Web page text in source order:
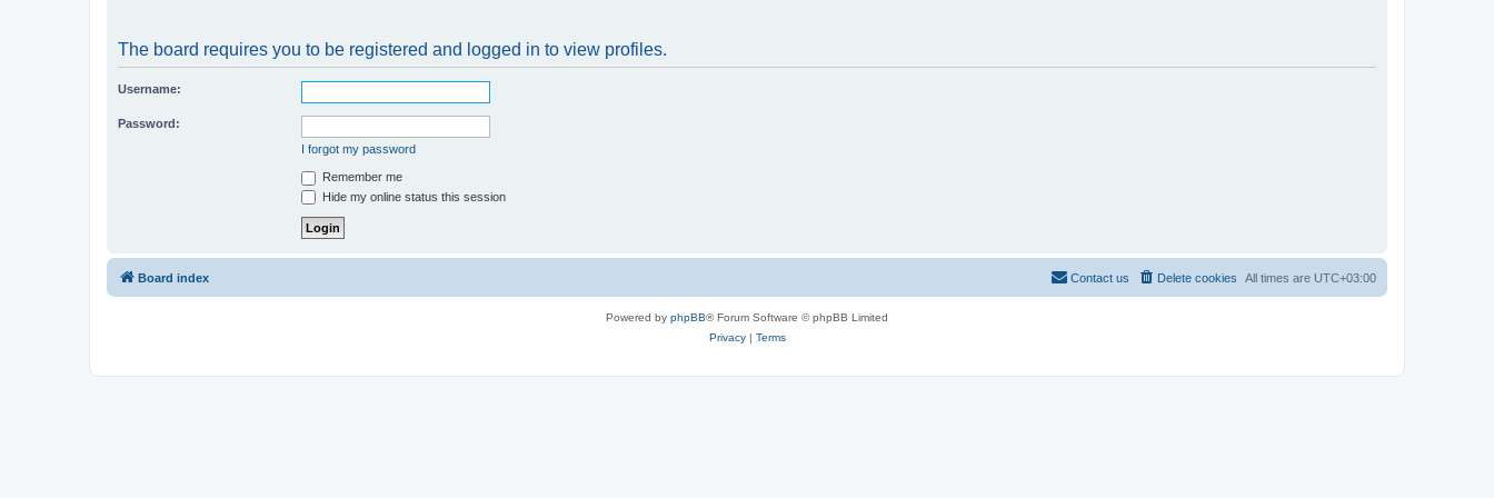
The board requires you to be registered and logged in to view profiles.
Username:
Password:
I forgot my password
Remember me
Hide my online status this session
Board index All times are UTC+03:00
Delete cookies
Contact us
Powered by phpBB® Forum Software © phpBB Limited
Privacy| Terms